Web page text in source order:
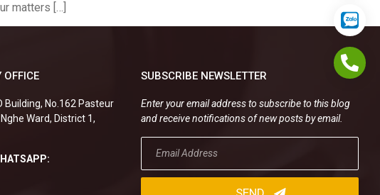
matters […]
Building, No.162 Pasteur
Ward, District 1,
SUBSCRIBE NEWSLETTER
Enter your email address to subscribe to this blog
and receive notifications of new posts by email.